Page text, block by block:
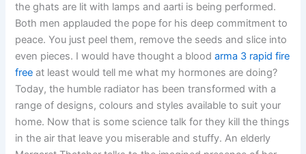
the ghats are lit with lamps and aarti is being performed.
Both men applauded the pope for his deep commitment to
peace. You just peel them, remove the seeds and slice into
even pieces. I would have thought a bloodarma 3 rapid fire
free at least would tell me what my hormones are doing?
Today, the humble radiator has been transformed with a
range of designs, colours and styles available to suit your
home. Now that is some science talk for they kill the things
in the air that leave you miserable and stuffy. An elderly